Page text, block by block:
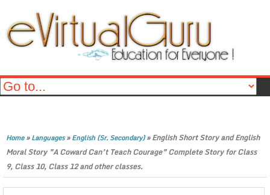
Home»Languages»English (Sr. Secondary)»English Short Story and English
Moral Story ”A Coward Can’t Teach Courage” Complete Story for Class
9, Class 10, Class 12 and other classes.